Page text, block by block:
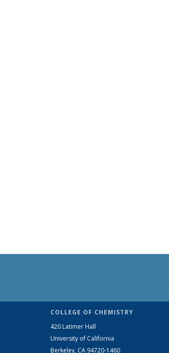
COLLEGE OF CHEMISTRY
420 Latimer Hall
University of California
Berkeley, CA 94720-1460